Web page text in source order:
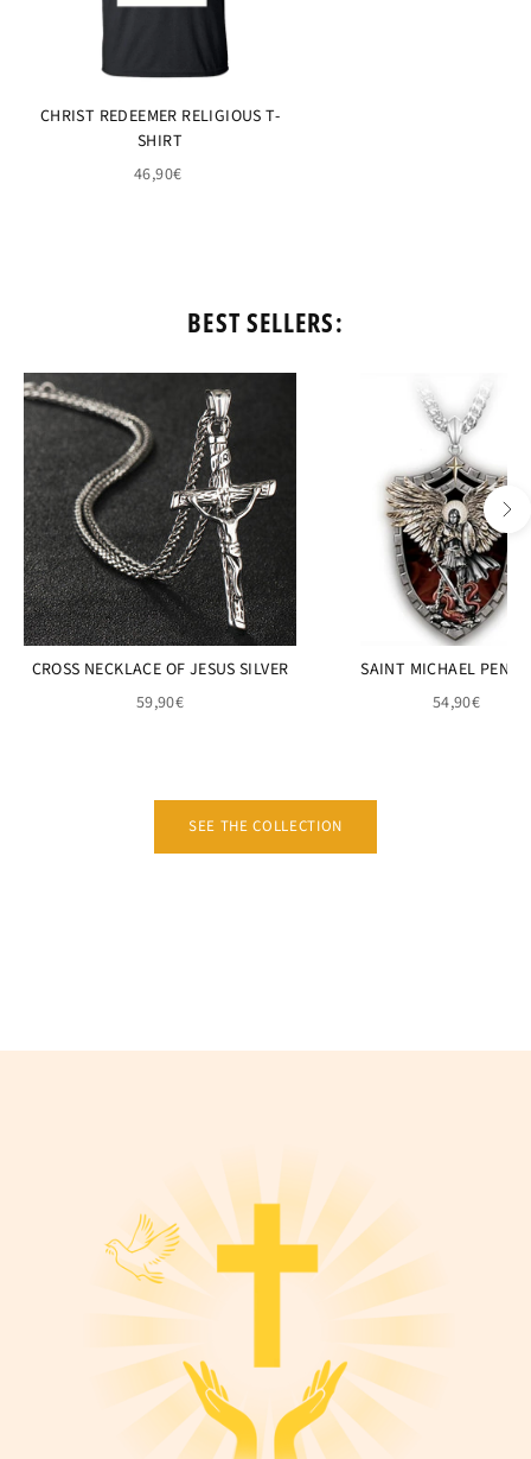
CHRIST REDEEMER RELIGIOUS T-
SHIRT
46,90€
BEST SELLERS:
CROSS NECKLACE OF JESUS SILVER
59,90€
SAINT MICHAEL
54,90€
SEE THE COLLECTION